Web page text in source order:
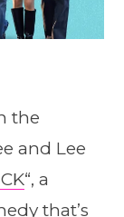
the
and Lee
“, a
that’s